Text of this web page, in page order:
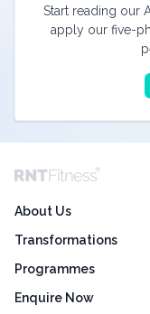
Start reading our
apply our five-
About Us
Transformations
Programmes
Enquire Now